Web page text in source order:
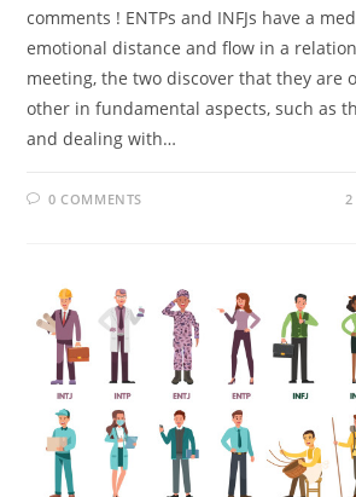
comments ! ENTPs and INFJs have a
emotional distance and flow in a
meeting, the two discover that they are
other in fundamental aspects, such as
and dealing with…
0 COMMENTS